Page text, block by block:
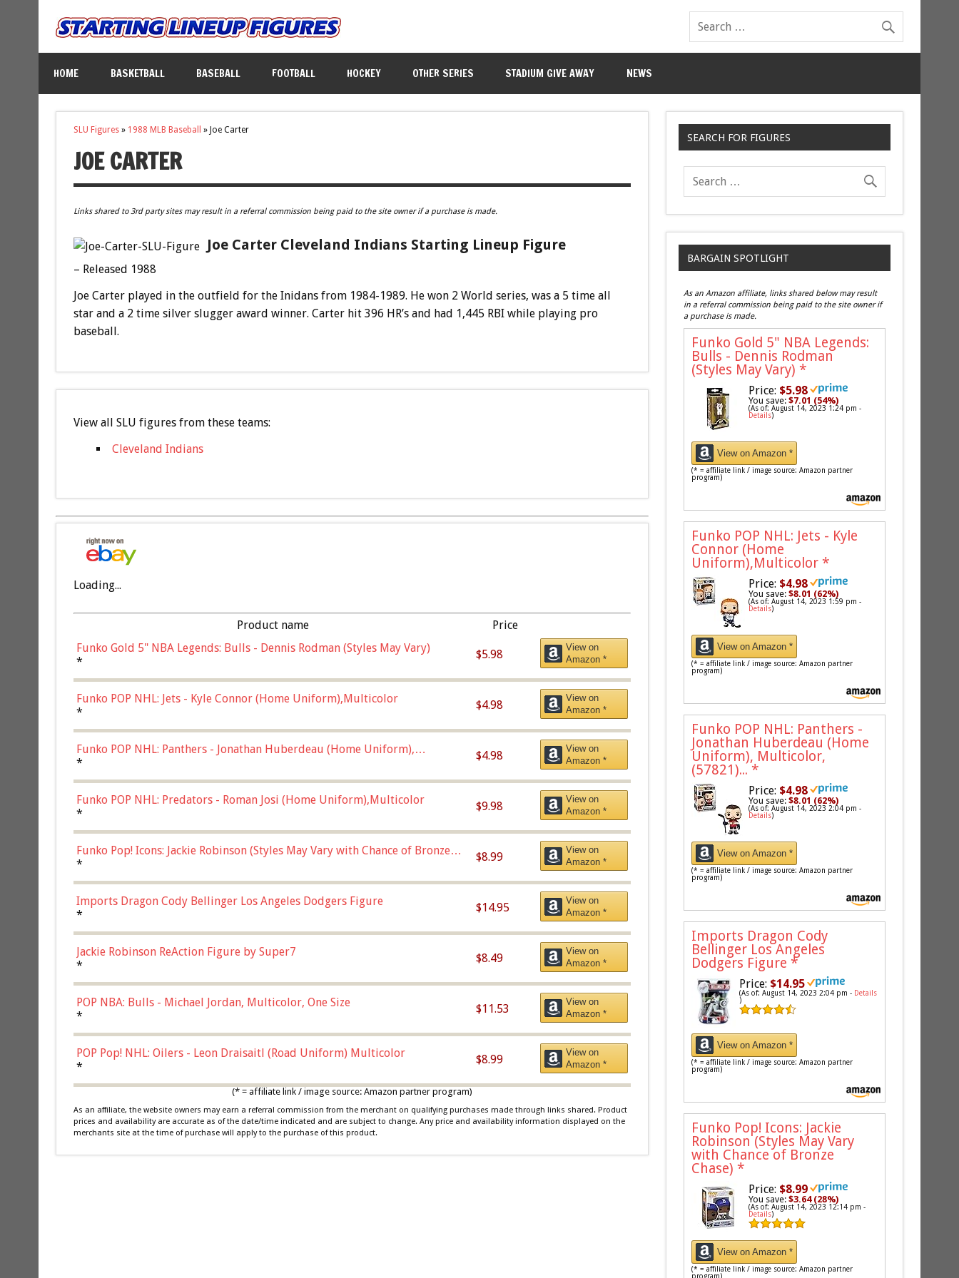
HOME BASKETBALL BASEBALL FOOTBALL HOCKEY OTHER SERIES STADIUM GIVE AWAY NEWS
SLU Figures» 1988 MLB Baseball » Joe Carter
JOE CARTER
Links shared to 3rd party sites may result in a referral commission being paid to the site owner if a purchase is made.
Joe Carter Cleveland Indians Starting Lineup Figure
– Released 1988
Joe Carter played in the outfield for the Inidans from 1984-1989. He won 2 World series, was a 5 time all
star and a 2 time silver slugger award winner. Carter hit 396 HR’s and had 1,445 RBI while playing pro
baseball.
View all SLU figures from these teams:
Cleveland Indians
Loading...
Product name
Price
Funko Gold 5" NBA Legends: Bulls - Dennis Rodman (Styles May Vary)
*
$5.98
View on
Amazon *
Funko POP NHL: Jets - Kyle Connor (Home Uniform),Multicolor
*
$4.98
View on
Amazon *
Funko POP NHL: Panthers - Jonathan Huberdeau (Home Uniform),
Multicolor, (57821)
*
$4.98
View on
Amazon *
Funko POP NHL: Predators - Roman Josi (Home Uniform),Multicolor
*
$9.98
View on
Amazon *
Funko Pop! Icons: Jackie Robinson (Styles May Vary with Chance of Bronze
Chase)
*
$8.99
View on
Amazon *
Imports Dragon Cody Bellinger Los Angeles Dodgers Figure
*
$14.95
View on
Amazon *
Jackie Robinson ReAction Figure by Super7
*
$8.49
View on
Amazon *
POP NBA: Bulls - Michael Jordan, Multicolor, One Size
*
$11.53
View on
Amazon *
POP Pop! NHL: Oilers - Leon Draisaitl (Road Uniform) Multicolor
*
$8.99
View on
Amazon *
(* = affiliate link / image source: Amazon partner program)
As an affiliate, the website owners may earn a referral commission from the merchant on qualifying purchases made through links shared. Product
prices and availability are accurate as of the date/time indicated and are subject to change. Any price and availability information displayed on the
merchants site at the time of purchase will apply to the purchase of this product.
SEARCH FOR FIGURES
BARGAIN SPOTLIGHT
As an Amazon affiliate, links shared below may result
in a referral commission being paid to the site owner if
a purchase is made.
Funko Gold 5" NBA Legends:
Bulls - Dennis Rodman
(Styles May Vary) *
Price: $5.98
You save:$7.01 (54%)
(As of: August 14, 2023 1:24 pm -
Details)
View on Amazon *
(* = affiliate link / image source: Amazon partner
program)
Funko POP NHL: Jets - Kyle
Connor (Home
Uniform),Multicolor *
Price: $4.98
You save:$8.01 (62%)
(As of: August 14, 2023 1:59 pm -
Details)
View on Amazon *
(* = affiliate link / image source: Amazon partner
program)
Funko POP NHL: Panthers -
Jonathan Huberdeau (Home
Uniform), Multicolor,
(57821)... *
Price: $4.98
You save:$8.01 (62%)
(As of: August 14, 2023 2:04 pm -
Details)
View on Amazon *
(* = affiliate link / image source: Amazon partner
program)
Imports Dragon Cody
Bellinger Los Angeles
Dodgers Figure *
Price: $14.95
(As of: August 14, 2023 2:04 pm - Details
)
View on Amazon *
(* = affiliate link / image source: Amazon partner
program)
Funko Pop! Icons: Jackie
Robinson (Styles May Vary
with Chance of Bronze
Chase) *
Price: $8.99
You save:$3.64 (28%)
(As of: August 14, 2023 12:14 pm -
Details)
View on Amazon *
(* = affiliate link / image source: Amazon partner